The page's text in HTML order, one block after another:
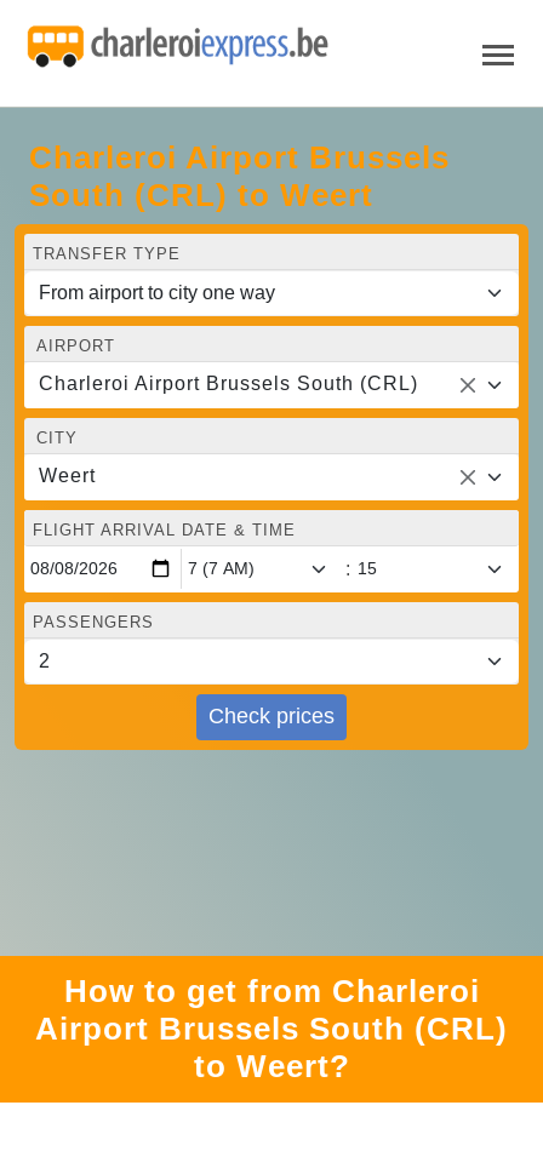
Charleroi Airport Brussels
South (CRL) to Weert
TRANSFER TYPE
AIRPORT
Charleroi Airport Brussels South (CRL)
CITY
Weert
FLIGHT ARRIVAL DATE & TIME
:
PASSENGERS
Check prices
How to get from Charleroi
Airport Brussels South (CRL)
to Weert?